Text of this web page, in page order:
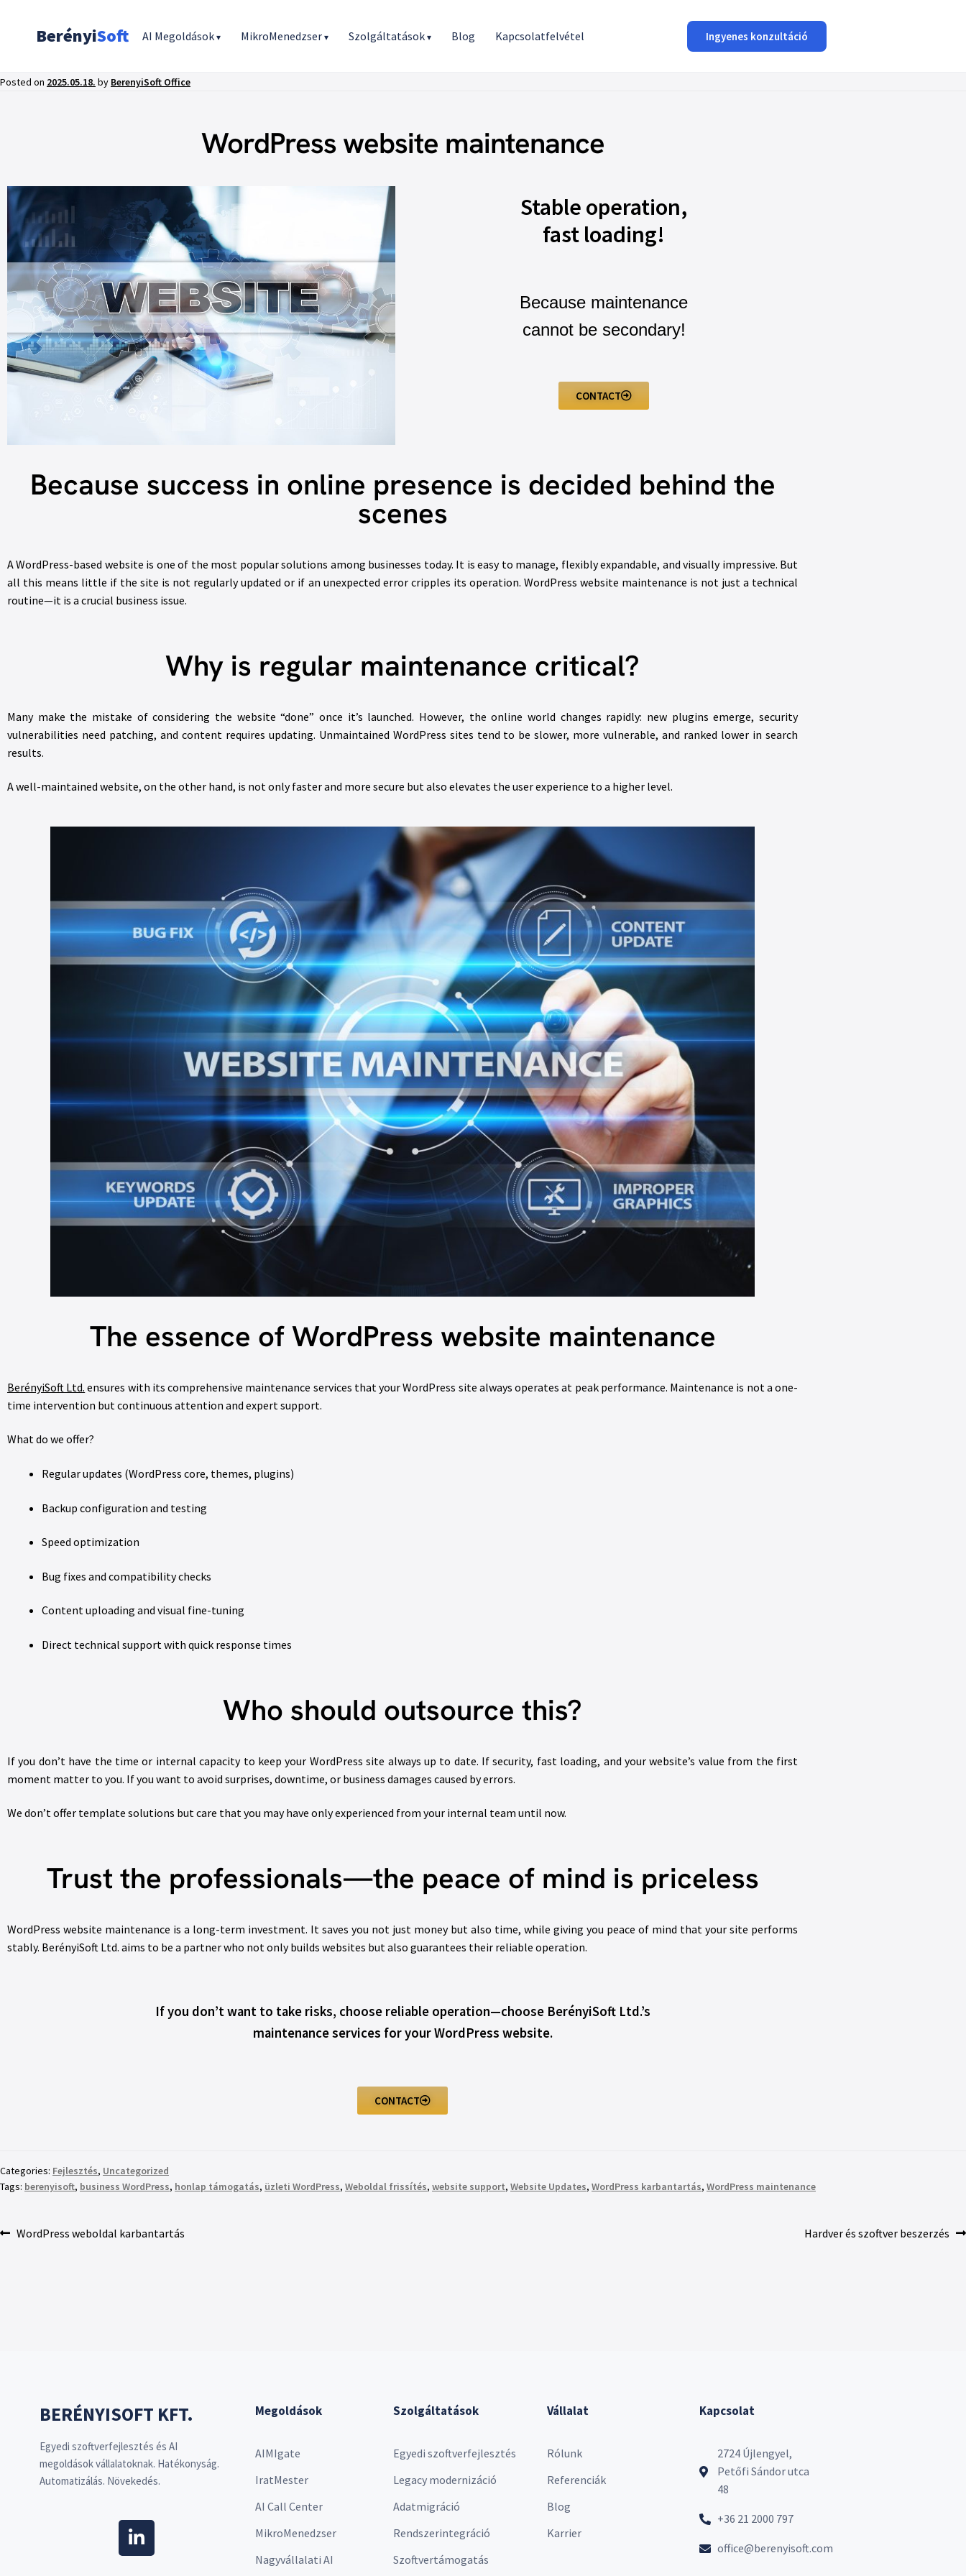
BerényiSoft AI Megoldások▾ MikroMenedzser▾ Szolgáltatások▾ Blog Kapcsolatfelvétel Ingyenes konzultáció
Posted on 2025.05.18. by BerenyiSoft Office
WordPress website maintenance
Stable operation,
fast loading!
Because maintenance
cannot be secondary!
CONTACT
Because success in online presence is decided behind the
scenes
A WordPress-based website is one of the most popular solutions among businesses today. It is easy to manage, flexibly expandable, and visually impressive. But
all this means little if the site is not regularly updated or if an unexpected error cripples its operation. WordPress website maintenance is not just a technical
routine—it is a crucial business issue.
Why is regular maintenance critical?
Many make the mistake of considering the website “done” once it’s launched. However, the online world changes rapidly: new plugins emerge, security
vulnerabilities need patching, and content requires updating. Unmaintained WordPress sites tend to be slower, more vulnerable, and ranked lower in search
results.
A well-maintained website, on the other hand, is not only faster and more secure but also elevates the user experience to a higher level.
The essence of WordPress website maintenance
BerényiSoft Ltd. ensures with its comprehensive maintenance services that your WordPress site always operates at peak performance. Maintenance is not a one-
time intervention but continuous attention and expert support.
What do we offer?
Regular updates (WordPress core, themes, plugins)
Backup configuration and testing
Speed optimization
Bug fixes and compatibility checks
Content uploading and visual fine-tuning
Direct technical support with quick response times
Who should outsource this?
If you don’t have the time or internal capacity to keep your WordPress site always up to date. If security, fast loading, and your website’s value from the first
moment matter to you. If you want to avoid surprises, downtime, or business damages caused by errors.
We don’t offer template solutions but care that you may have only experienced from your internal team until now.
Trust the professionals—the peace of mind is priceless
WordPress website maintenance is a long-term investment. It saves you not just money but also time, while giving you peace of mind that your site performs
stably. BerényiSoft Ltd. aims to be a partner who not only builds websites but also guarantees their reliable operation.
If you don’t want to take risks, choose reliable operation—choose BerényiSoft Ltd.’s
maintenance services for your WordPress website.
CONTACT
Categories: Fejlesztés, Uncategorized
Tags: berenyisoft, business WordPress, honlap támogatás, üzleti WordPress, Weboldal frissítés, website support, Website Updates, WordPress karbantartás, WordPress maintenance
WordPress weboldal karbantartás Hardver és szoftver beszerzés
BERÉNYISOFT KFT.
Egyedi szoftverfejlesztés és AI
megoldások vállalatoknak. Hatékonyság.
Automatizálás. Növekedés.
Megoldások
AIMIgate
IratMester
AI Call Center
MikroMenedzser
Nagyvállalati AI
Szolgáltatások
Egyedi szoftverfejlesztés
Legacy modernizáció
Adatmigráció
Rendszerintegráció
Szoftvertámogatás
Vállalat
Rólunk
Referenciák
Blog
Karrier
Kapcsolat
2724 Újlengyel,
Petőfi Sándor utca
48
+36 21 2000 797
office@berenyisoft.com